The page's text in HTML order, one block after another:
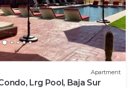
Apartment
Lrg Pool, Baja Sur